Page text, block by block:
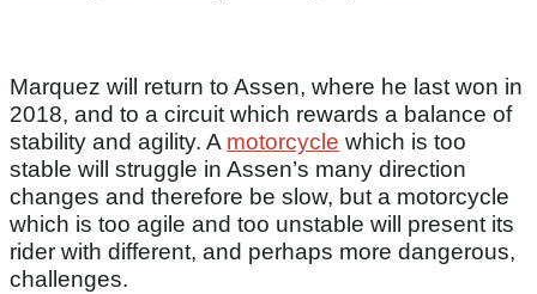
Marquez will return to Assen, where he last won in
2018, and to a circuit which rewards a balance of
stability and agility. A motorcycle which is too
stable will struggle in Assen’s many direction
changes and therefore be slow, but a motorcycle
which is too agile and too unstable will present its
rider with different, and perhaps more dangerous,
challenges.